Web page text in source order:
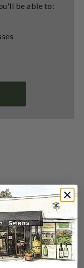
be able to: